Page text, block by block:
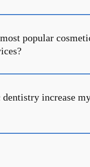
popular
dentistry increase